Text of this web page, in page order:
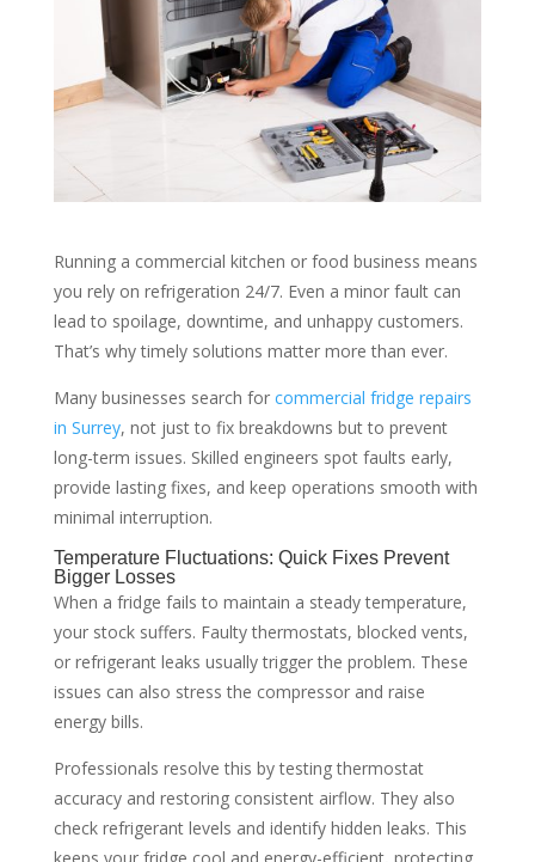
Running a commercial kitchen or food business means
you rely on refrigeration 24/7. Even a minor fault can
lead to spoilage, downtime, and unhappy customers.
That’s why timely solutions matter more than ever.
Many businesses search for commercial fridge repairs
in Surrey, not just to fix breakdowns but to prevent
long-term issues. Skilled engineers spot faults early,
provide lasting fixes, and keep operations smooth with
minimal interruption.
Temperature Fluctuations: Quick Fixes Prevent
Bigger Losses
When a fridge fails to maintain a steady temperature,
your stock suffers. Faulty thermostats, blocked vents,
or refrigerant leaks usually trigger the problem. These
issues can also stress the compressor and raise
energy bills.
Professionals resolve this by testing thermostat
accuracy and restoring consistent airflow. They also
check refrigerant levels and identify hidden leaks. This